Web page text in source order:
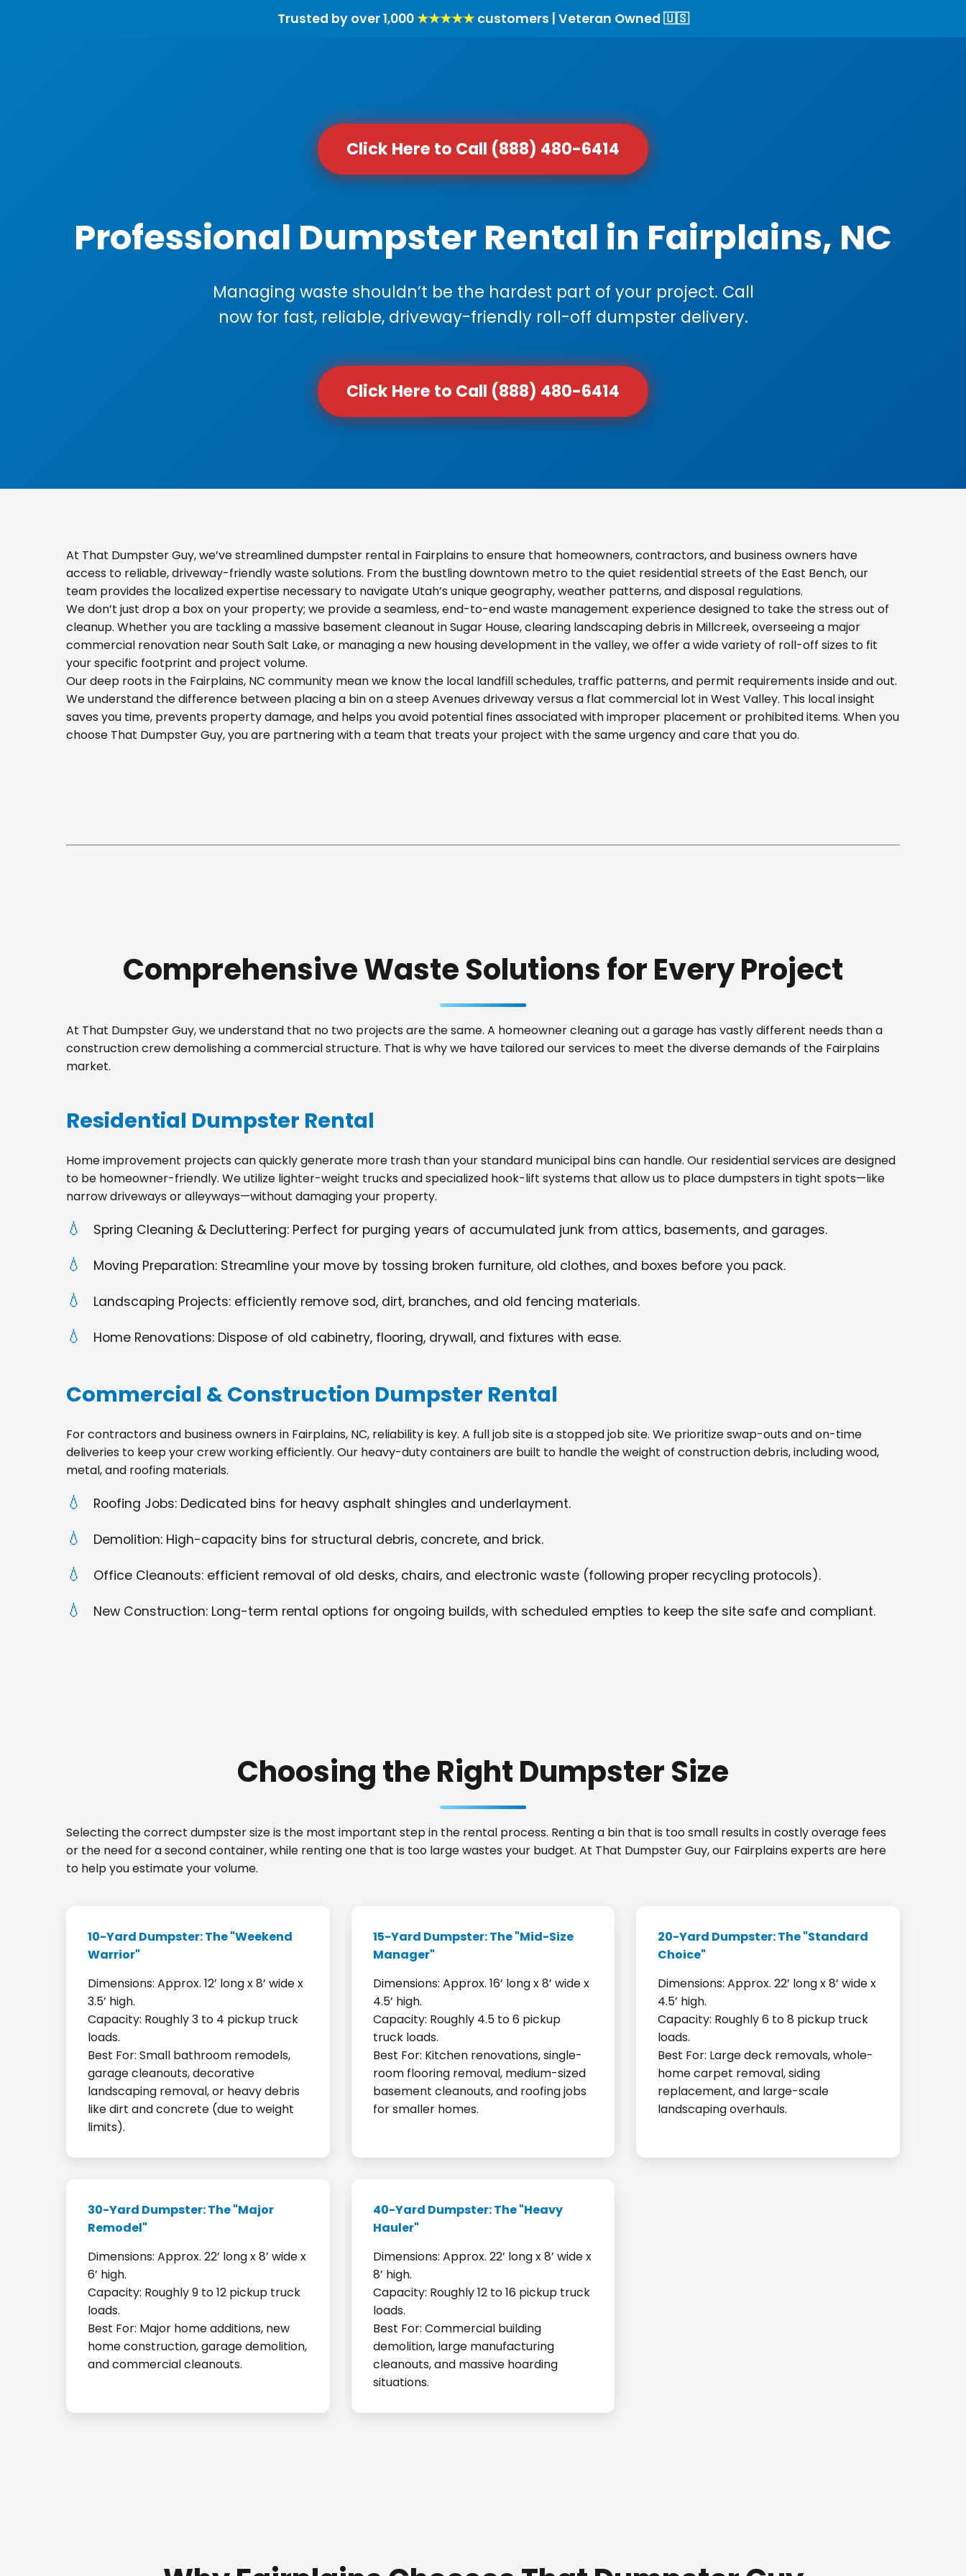
Trusted by over 1,000★★★★★customers | Veteran Owned 🇺🇸
Click Here to Call (888) 480-6414
Professional Dumpster Rental in Fairplains, NC
Managing waste shouldn’t be the hardest part of your project. Call
now for fast, reliable, driveway-friendly roll-off dumpster delivery.
Click Here to Call (888) 480-6414
At That Dumpster Guy, we’ve streamlined dumpster rental in Fairplains to ensure that homeowners, contractors, and business owners have
access to reliable, driveway-friendly waste solutions. From the bustling downtown metro to the quiet residential streets of the East Bench, our
team provides the localized expertise necessary to navigate Utah’s unique geography, weather patterns, and disposal regulations.
We don’t just drop a box on your property; we provide a seamless, end-to-end waste management experience designed to take the stress out of
cleanup. Whether you are tackling a massive basement cleanout in Sugar House, clearing landscaping debris in Millcreek, overseeing a major
commercial renovation near South Salt Lake, or managing a new housing development in the valley, we offer a wide variety of roll-off sizes to fit
your specific footprint and project volume.
Our deep roots in the Fairplains, NC community mean we know the local landfill schedules, traffic patterns, and permit requirements inside and out.
We understand the difference between placing a bin on a steep Avenues driveway versus a flat commercial lot in West Valley. This local insight
saves you time, prevents property damage, and helps you avoid potential fines associated with improper placement or prohibited items. When you
choose That Dumpster Guy, you are partnering with a team that treats your project with the same urgency and care that you do.
Comprehensive Waste Solutions for Every Project
At That Dumpster Guy, we understand that no two projects are the same. A homeowner cleaning out a garage has vastly different needs than a
construction crew demolishing a commercial structure. That is why we have tailored our services to meet the diverse demands of the Fairplains
market.
Residential Dumpster Rental
Home improvement projects can quickly generate more trash than your standard municipal bins can handle. Our residential services are designed
to be homeowner-friendly. We utilize lighter-weight trucks and specialized hook-lift systems that allow us to place dumpsters in tight spots—like
narrow driveways or alleyways—without damaging your property.
Spring Cleaning & Decluttering: Perfect for purging years of accumulated junk from attics, basements, and garages.
Moving Preparation: Streamline your move by tossing broken furniture, old clothes, and boxes before you pack.
Landscaping Projects: efficiently remove sod, dirt, branches, and old fencing materials.
Home Renovations: Dispose of old cabinetry, flooring, drywall, and fixtures with ease.
Commercial & Construction Dumpster Rental
For contractors and business owners in Fairplains, NC, reliability is key. A full job site is a stopped job site. We prioritize swap-outs and on-time
deliveries to keep your crew working efficiently. Our heavy-duty containers are built to handle the weight of construction debris, including wood,
metal, and roofing materials.
Roofing Jobs: Dedicated bins for heavy asphalt shingles and underlayment.
Demolition: High-capacity bins for structural debris, concrete, and brick.
Office Cleanouts: efficient removal of old desks, chairs, and electronic waste (following proper recycling protocols).
New Construction: Long-term rental options for ongoing builds, with scheduled empties to keep the site safe and compliant.
Choosing the Right Dumpster Size
Selecting the correct dumpster size is the most important step in the rental process. Renting a bin that is too small results in costly overage fees
or the need for a second container, while renting one that is too large wastes your budget. At That Dumpster Guy, our Fairplains experts are here
to help you estimate your volume.
10-Yard Dumpster: The "Weekend
Warrior"
Dimensions: Approx. 12’ long x 8’ wide x
3.5’ high.
Capacity: Roughly 3 to 4 pickup truck
loads.
Best For: Small bathroom remodels,
garage cleanouts, decorative
landscaping removal, or heavy debris
like dirt and concrete (due to weight
limits).
15-Yard Dumpster: The "Mid-Size
Manager"
Dimensions: Approx. 16’ long x 8’ wide x
4.5’ high.
Capacity: Roughly 4.5 to 6 pickup
truck loads.
Best For: Kitchen renovations, single-
room flooring removal, medium-sized
basement cleanouts, and roofing jobs
for smaller homes.
20-Yard Dumpster: The "Standard
Choice"
Dimensions: Approx. 22’ long x 8’ wide x
4.5’ high.
Capacity: Roughly 6 to 8 pickup truck
loads.
Best For: Large deck removals, whole-
home carpet removal, siding
replacement, and large-scale
landscaping overhauls.
30-Yard Dumpster: The "Major
Remodel"
Dimensions: Approx. 22’ long x 8’ wide x
6’ high.
Capacity: Roughly 9 to 12 pickup truck
loads.
Best For: Major home additions, new
home construction, garage demolition,
and commercial cleanouts.
40-Yard Dumpster: The "Heavy
Hauler"
Dimensions: Approx. 22’ long x 8’ wide x
8’ high.
Capacity: Roughly 12 to 16 pickup truck
loads.
Best For: Commercial building
demolition, large manufacturing
cleanouts, and massive hoarding
situations.